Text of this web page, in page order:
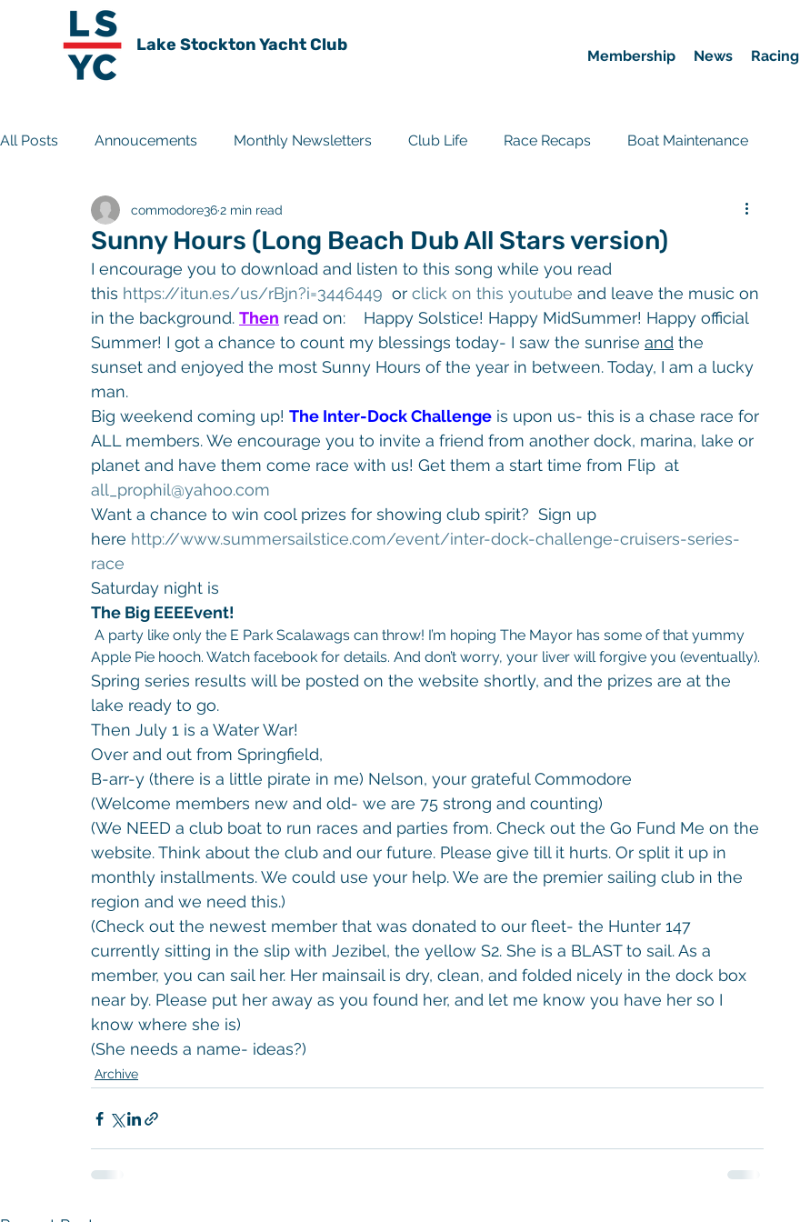
Lake Stockton Yacht Club
Membership News Racing
All Posts Annoucements Monthly Newsletters Club Life Race Recaps Boat Maintenance
Travel Experiences Club History
Sunny Hours (Long Beach Dub All Stars version)
commodore362 min read
I encourage you to download and listen to this song while you read
this https://itun.es/us/rBjn?i=3446449 or click on this youtube and leave the music on
in the background. Then read on:    Happy Solstice! Happy MidSummer! Happy official
Summer! I got a chance to count my blessings today- I saw the sunrise and the
sunset and enjoyed the most Sunny Hours of the year in between. Today, I am a lucky
man.
Big weekend coming up! The Inter-Dock Challenge is upon us- this is a chase race for
ALL members. We encourage you to invite a friend from another dock, marina, lake or
planet and have them come race with us! Get them a start time from Flip  at
all_prophil@yahoo.com
Want a chance to win cool prizes for showing club spirit?  Sign up
here http://www.summersailstice.com/event/inter-dock-challenge-cruisers-series-
race
Saturday night is
The Big EEEEvent!
Apple Pie hooch. Watch facebook for details. And don’t worry, your liver will forgive you (eventually).
Spring series results will be posted on the website shortly, and the prizes are at the
lake ready to go.
Then July 1 is a Water War!
Over and out from Springfield,
B-arr-y (there is a little pirate in me) Nelson, your grateful Commodore
(Welcome members new and old- we are 75 strong and counting)
(We NEED a club boat to run races and parties from. Check out the Go Fund Me on the
website. Think about the club and our future. Please give till it hurts. Or split it up in
monthly installments. We could use your help. We are the premier sailing club in the
region and we need this.)
(Check out the newest member that was donated to our fleet- the Hunter 147
currently sitting in the slip with Jezibel, the yellow S2. She is a BLAST to sail. As a
member, you can sail her. Her mainsail is dry, clean, and folded nicely in the dock box
near by. Please put her away as you found her, and let me know you have her so I
know where she is)
(She needs a name- ideas?)
Archive